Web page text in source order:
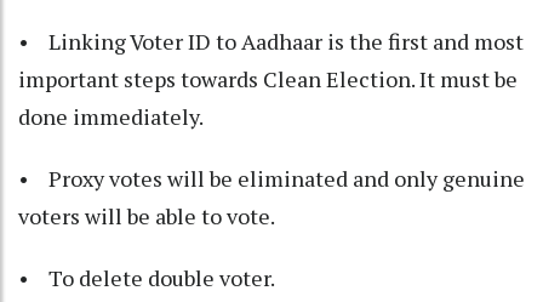
• Linking Voter ID to Aadhaar is the first and most
important steps towards Clean Election. It must be
done immediately.
• Proxy votes will be eliminated and only genuine
voters will be able to vote.
• To delete double voter.